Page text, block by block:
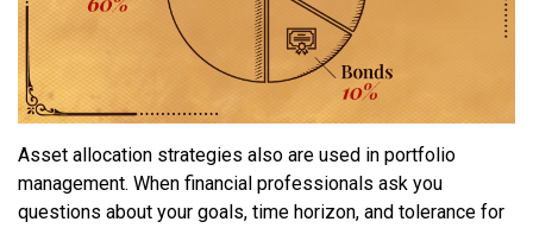
Asset allocation strategies also are used in portfolio
management. When financial professionals ask you
questions about your goals, time horizon, and tolerance for